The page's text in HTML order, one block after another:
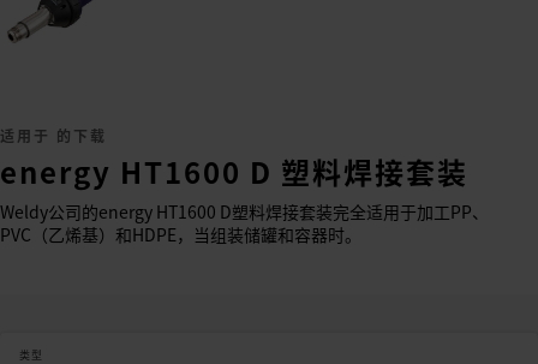
适用于 的下载
energy HT1600 D 塑料焊接套装
Weldy公司的energy HT1600 D塑料焊接套装完全适用于加工PP、
PVC（乙烯基）和HDPE，当组装储罐和容器时。
类型